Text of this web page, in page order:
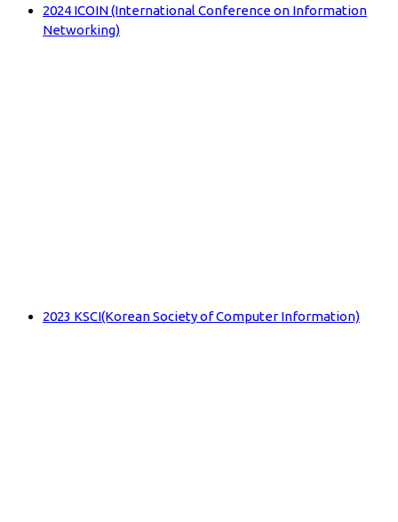
2024 ICOIN (International Conference on Information
Networking)
2023 KSCI(Korean Society of Computer Information)